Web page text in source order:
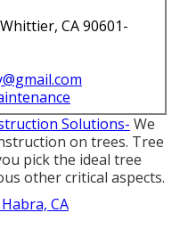
CA 90601-
Solutions- We
on trees. Tree
pick the ideal tree
other critical aspects.
CA